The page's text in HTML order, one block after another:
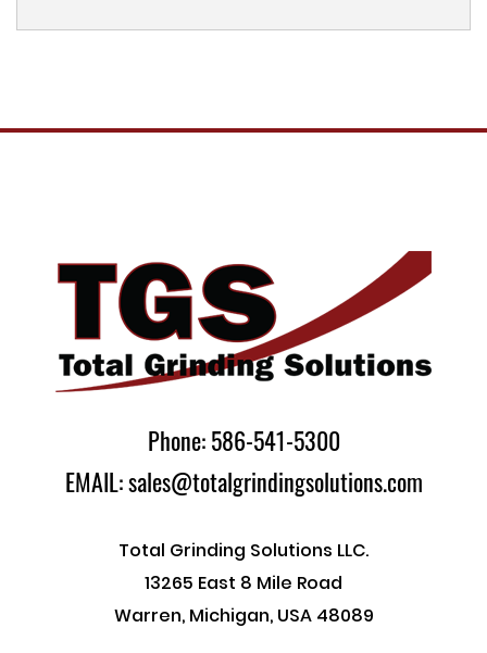
Phone: 586-541-5300
EMAIL: sales@totalgrindingsolutions.com
Total Grinding Solutions LLC.
13265 East 8 Mile Road
Warren, Michigan, USA 48089